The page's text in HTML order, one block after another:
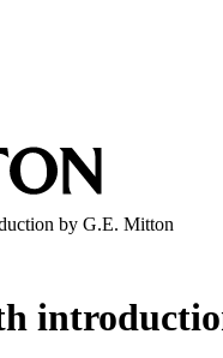
by G.E. Mitton